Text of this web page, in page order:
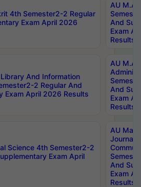
4th Semester2-2 Regular
Exam April 2026
AU M.A
And
Exam
Results
And Information
2 Regular And
Exam April 2026 Results
AU M.A
And
Exam
Results
Science 4th Semester2-2
Exam April
AU
And
Exam
Results